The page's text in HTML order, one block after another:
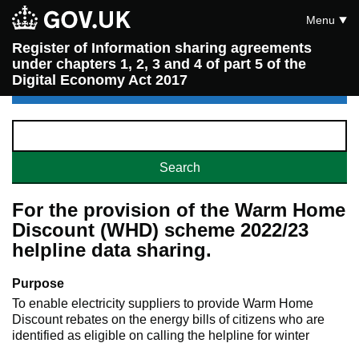
Register of Information sharing agreements
under chapters 1, 2, 3 and 4 of part 5 of the
Digital Economy Act 2017
Menu
For the provision of the Warm Home
Discount (WHD) scheme 2022/23
helpline data sharing.
Purpose
To enable electricity suppliers to provide Warm Home
Discount rebates on the energy bills of citizens who are
identified as eligible on calling the helpline for winter